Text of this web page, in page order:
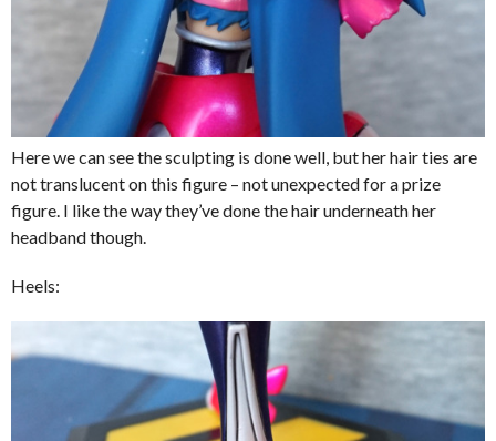
Here we can see the sculpting is done well, but her hair ties are
not translucent on this figure – not unexpected for a prize
figure. I like the way they’ve done the hair underneath her
headband though.
Heels: